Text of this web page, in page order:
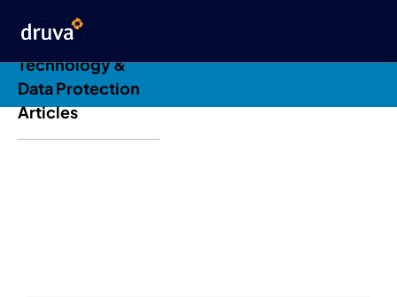
Druva Blog: Cloud
Technology &
Data Protection
Articles